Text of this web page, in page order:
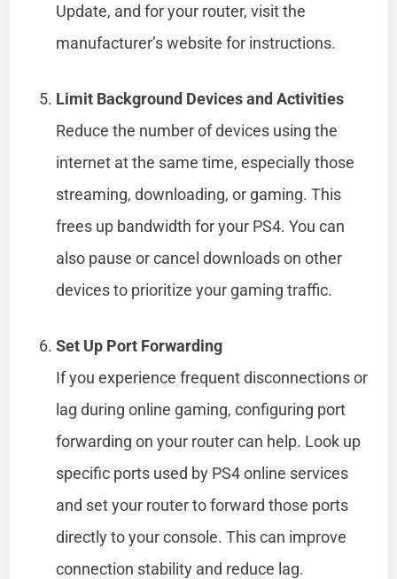
Update, and for your router, visit the
manufacturer’s website for instructions.
Limit Background Devices and Activities
Reduce the number of devices using the
internet at the same time, especially those
streaming, downloading, or gaming. This
frees up bandwidth for your PS4. You can
also pause or cancel downloads on other
devices to prioritize your gaming traffic.
Set Up Port Forwarding
If you experience frequent disconnections or
lag during online gaming, configuring port
forwarding on your router can help. Look up
specific ports used by PS4 online services
and set your router to forward those ports
directly to your console. This can improve
connection stability and reduce lag.